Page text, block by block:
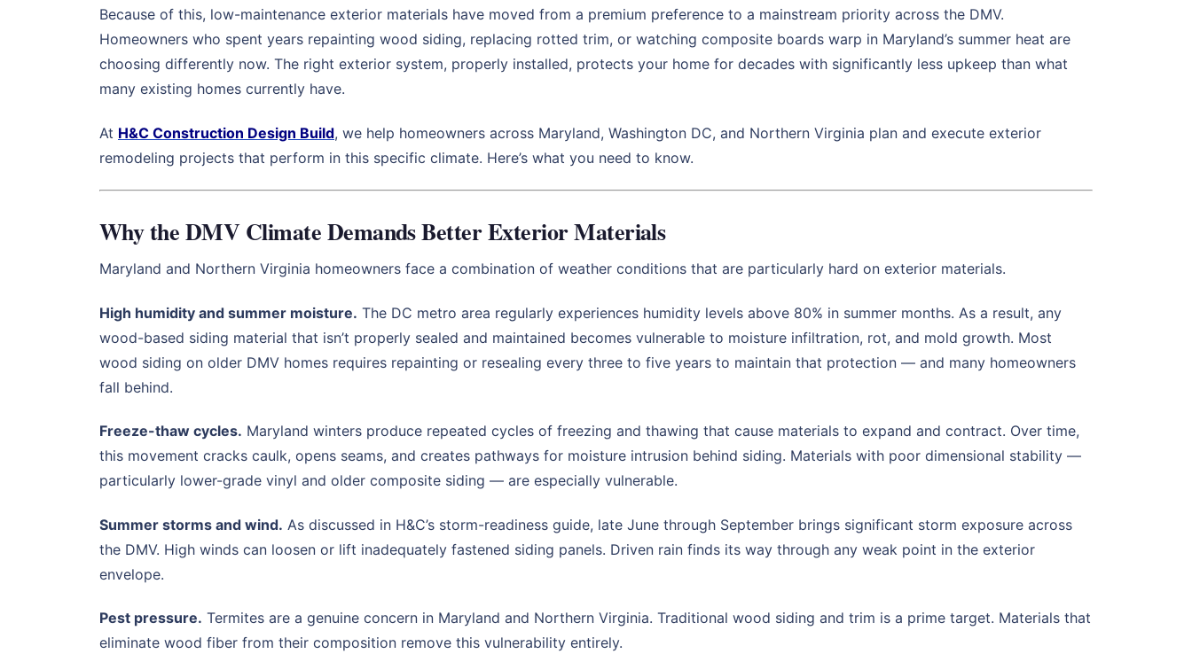
Because of this, low-maintenance exterior materials have moved from a premium preference to a mainstream priority across the DMV.
Homeowners who spent years repainting wood siding, replacing rotted trim, or watching composite boards warp in Maryland’s summer heat are
choosing differently now. The right exterior system, properly installed, protects your home for decades with significantly less upkeep than what
many existing homes currently have.
At H&C Construction Design Build, we help homeowners across Maryland, Washington DC, and Northern Virginia plan and execute exterior
remodeling projects that perform in this specific climate. Here’s what you need to know.
Why the DMV Climate Demands Better Exterior Materials
Maryland and Northern Virginia homeowners face a combination of weather conditions that are particularly hard on exterior materials.
High humidity and summer moisture. The DC metro area regularly experiences humidity levels above 80% in summer months. As a result, any
wood-based siding material that isn’t properly sealed and maintained becomes vulnerable to moisture infiltration, rot, and mold growth. Most
wood siding on older DMV homes requires repainting or resealing every three to five years to maintain that protection — and many homeowners
fall behind.
Freeze-thaw cycles. Maryland winters produce repeated cycles of freezing and thawing that cause materials to expand and contract. Over time,
this movement cracks caulk, opens seams, and creates pathways for moisture intrusion behind siding. Materials with poor dimensional stability —
particularly lower-grade vinyl and older composite siding — are especially vulnerable.
Summer storms and wind. As discussed in H&C’s storm-readiness guide, late June through September brings significant storm exposure across
the DMV. High winds can loosen or lift inadequately fastened siding panels. Driven rain finds its way through any weak point in the exterior
envelope.
Pest pressure. Termites are a genuine concern in Maryland and Northern Virginia. Traditional wood siding and trim is a prime target. Materials that
eliminate wood fiber from their composition remove this vulnerability entirely.